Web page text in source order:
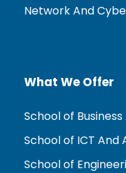
Network And
What We Offer
School of
School of ICT
School of